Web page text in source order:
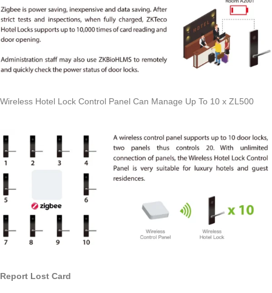
Wireless Hotel Lock Control Panel Can Manage Up To 10 x ZL500
Report Lost Card